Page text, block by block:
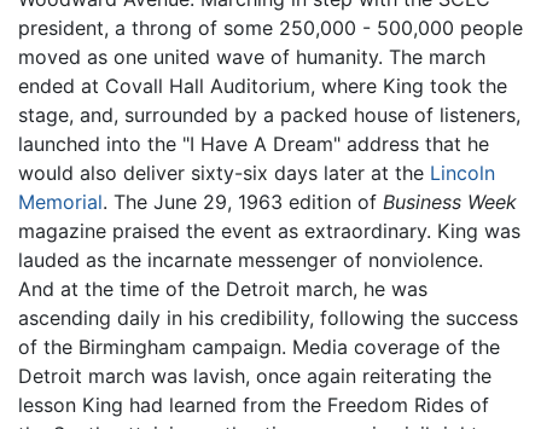
president, a throng of some 250,000 - 500,000 people
moved as one united wave of humanity. The march
ended at Covall Hall Auditorium, where King took the
stage, and, surrounded by a packed house of listeners,
launched into the "I Have A Dream" address that he
would also deliver sixty-six days later at the Lincoln
Memorial. The June 29, 1963 edition of Business Week
magazine praised the event as extraordinary. King was
lauded as the incarnate messenger of nonviolence.
And at the time of the Detroit march, he was
ascending daily in his credibility, following the success
of the Birmingham campaign. Media coverage of the
Detroit march was lavish, once again reiterating the
lesson King had learned from the Freedom Rides of